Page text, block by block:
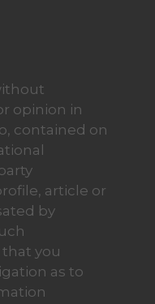
opinion in
contained on
article or
by
you
as to